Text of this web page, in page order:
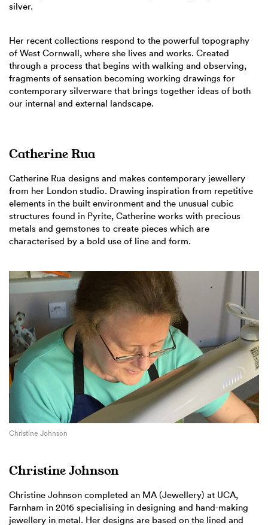
silver.
Her recent collections respond to the powerful topography
of West Cornwall, where she lives and works. Created
through a process that begins with walking and observing,
fragments of sensation becoming working drawings for
contemporary silverware that brings together ideas of both
our internal and external landscape.
Catherine Rua
Catherine Rua designs and makes contemporary jewellery
from her London studio. Drawing inspiration from repetitive
elements in the built environment and the unusual cubic
structures found in Pyrite, Catherine works with precious
metals and gemstones to create pieces which are
characterised by a bold use of line and form.
Christine Johnson
Christine Johnson
Christine Johnson completed an MA (Jewellery) at UCA,
Farnham in 2016 specialising in designing and hand-making
jewellery in metal. Her designs are based on the lined and